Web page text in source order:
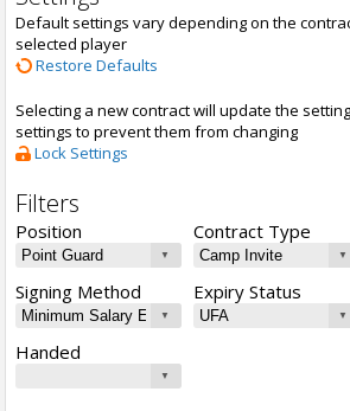
Default settings vary depending on the
selected player
Restore Defaults
Selecting a new contract will update the
settings to prevent them from changing
Lock Settings
Filters
Position Contract Type
Signing Method Expiry Status
Handed